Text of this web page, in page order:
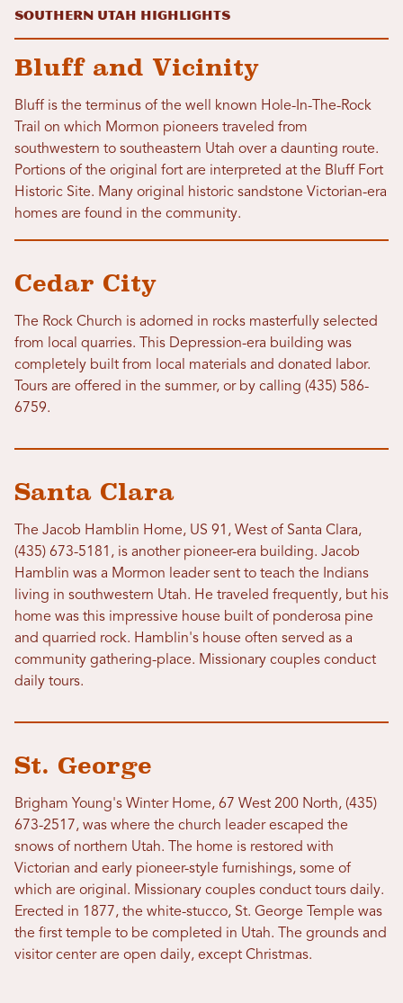
Southern Utah Highlights
Bluff and Vicinity
Bluff is the terminus of the well known Hole-In-The-Rock
Trail on which Mormon pioneers traveled from
southwestern to southeastern Utah over a daunting route.
Portions of the original fort are interpreted at the Bluff Fort
Historic Site. Many original historic sandstone Victorian-era
homes are found in the community.
Cedar City
The Rock Church is adorned in rocks masterfully selected
from local quarries. This Depression-era building was
completely built from local materials and donated labor.
Tours are offered in the summer, or by calling (435) 586-
6759.
Santa Clara
The Jacob Hamblin Home, US 91, West of Santa Clara,
(435) 673-5181, is another pioneer-era building. Jacob
Hamblin was a Mormon leader sent to teach the Indians
living in southwestern Utah. He traveled frequently, but his
home was this impressive house built of ponderosa pine
and quarried rock. Hamblin's house often served as a
community gathering-place. Missionary couples conduct
daily tours.
St. George
Brigham Young's Winter Home, 67 West 200 North, (435)
673-2517, was where the church leader escaped the
snows of northern Utah. The home is restored with
Victorian and early pioneer-style furnishings, some of
which are original. Missionary couples conduct tours daily.
Erected in 1877, the white-stucco, St. George Temple was
the first temple to be completed in Utah. The grounds and
visitor center are open daily, except Christmas.